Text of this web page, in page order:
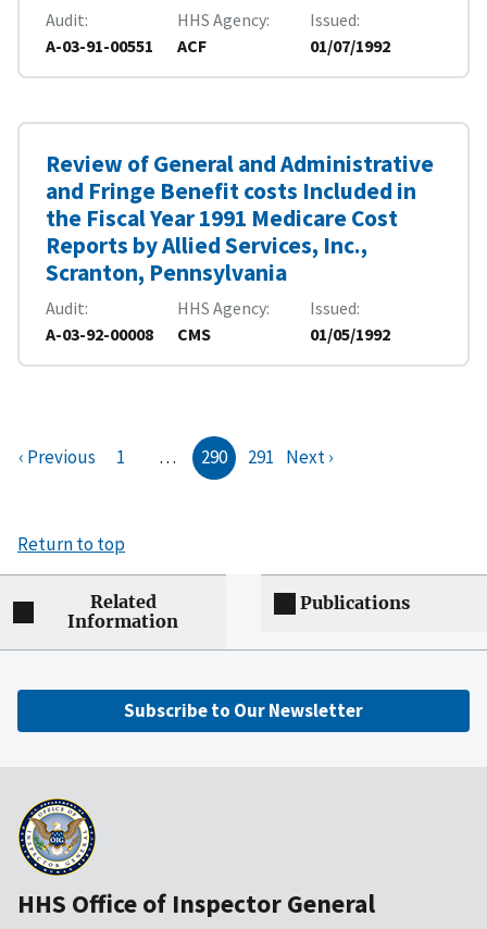
Audit
A-03-91-00551
HHS Agency
ACF
Issued
01/07/1992
Review of General and Administrative
and Fringe Benefit costs Included in
the Fiscal Year 1991 Medicare Cost
Reports by Allied Services, Inc.,
Scranton, Pennsylvania
Audit
A-03-92-00008
HHS Agency
CMS
Issued
01/05/1992
‹ Previous 1 … 290 291 Next ›
Return to top
Related
Information
Publications
Subscribe to Our Newsletter
HHS Office of Inspector General